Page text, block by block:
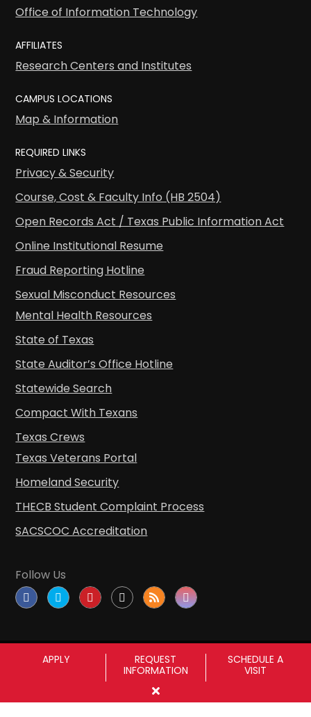
Office of Information Technology
AFFILIATES
Research Centers and Institutes
CAMPUS LOCATIONS
Map & Information
REQUIRED LINKS
Privacy & Security
Course, Cost & Faculty Info (HB 2504)
Open Records Act / Texas Public Information Act
Online Institutional Resume
Fraud Reporting Hotline
Sexual Misconduct Resources
Mental Health Resources
State of Texas
State Auditor’s Office Hotline
Statewide Search
Compact With Texans
Texas Crews
Texas Veterans Portal
Homeland Security
THECB Student Complaint Process
SACSCOC Accreditation
Follow Us
Copyright © Sul Ross State University
APPLY
REQUEST
INFORMATION
SCHEDULE A
VISIT